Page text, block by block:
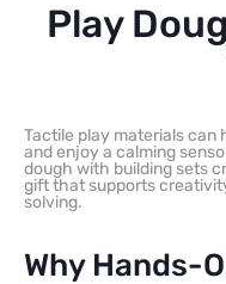
Play
Tactile play materials can
and enjoy a calming
dough with building sets
gift that supports
solving.
Why Hands-